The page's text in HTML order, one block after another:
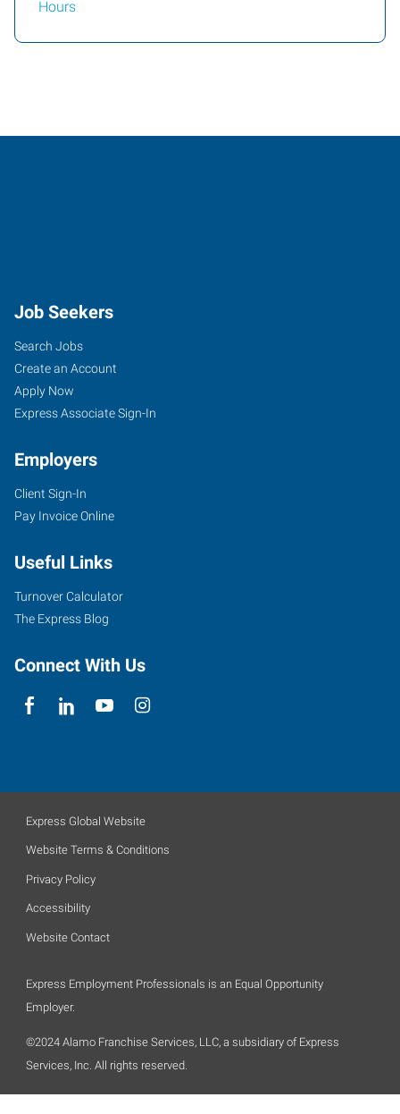
Hours
Job Seekers
Search Jobs
Create an Account
Apply Now
Express Associate Sign-In
Employers
Client Sign-In
Pay Invoice Online
Useful Links
Turnover Calculator
The Express Blog
Connect With Us
Express Global Website
Website Terms & Conditions
Privacy Policy
Accessibility
Website Contact
Express Employment Professionals is an Equal Opportunity
Employer.
©2024 Alamo Franchise Services, LLC, a subsidiary of Express
Services, Inc. All rights reserved.